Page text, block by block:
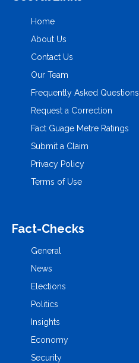
Home
About Us
Contact Us
Our Team
Frequently Asked Questions
Request a Correction
Fact Guage Metre Ratings
Submit a Claim
Privacy Policy
Terms of Use
Fact-Checks
General
News
Elections
Politics
Insights
Economy
Security